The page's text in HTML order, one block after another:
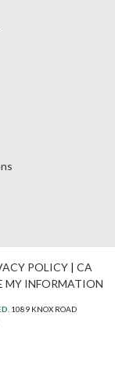
POLICY| CA
MY INFORMATION
1089 KNOX ROAD